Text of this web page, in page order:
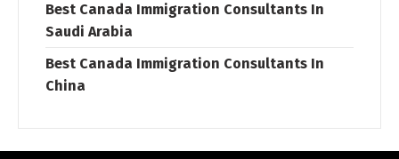
Best Canada Immigration Consultants In
Saudi Arabia
Best Canada Immigration Consultants In
China